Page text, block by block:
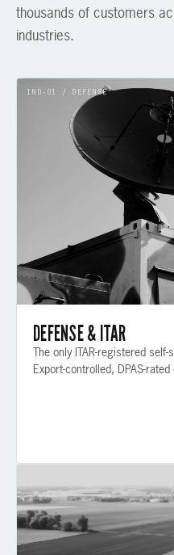
thousands of customers
industries.
IND-01 / DEFENSE
DEFENSE & ITAR
The only ITAR-registered
Export-controlled, DPAS-rated